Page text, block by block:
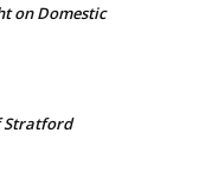
on Domestic
Stratford